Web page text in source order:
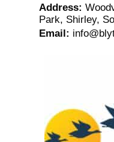
Address:
Park, Shirley,
Email :